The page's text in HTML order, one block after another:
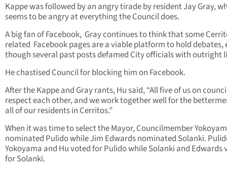
Kappe was followed by an angry tirade by resident Jay Gray,
seems to be angry at everything the Council does.
A big fan of Facebook, Gray continues to think that some
related Facebook pages are a viable platform to hold debates,
though several past posts defamed City officials with outright
He chastised Council for blocking him on Facebook.
After the Kappe and Gray rants, Hu said, “All five of us on
respect each other, and we work together well for the
all of our residents in Cerritos.”
When it was time to select the Mayor, Councilmember
nominated Pulido while Jim Edwards nominated Solanki.
Yokoyama and Hu voted for Pulido while Solanki and Edwards
for Solanki.